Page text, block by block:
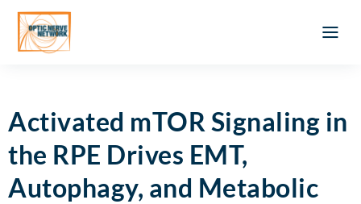
Activated mTOR Signaling in
the RPE Drives EMT,
Autophagy, and Metabolic